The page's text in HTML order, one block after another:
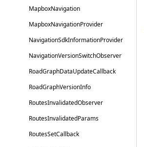
MapboxNavigation
MapboxNavigationProvider
NavigationSdkInformationProvider
NavigationVersionSwitchObserver
RoadGraphDataUpdateCallback
RoadGraphVersionInfo
RoutesInvalidatedObserver
RoutesInvalidatedParams
RoutesSetCallback